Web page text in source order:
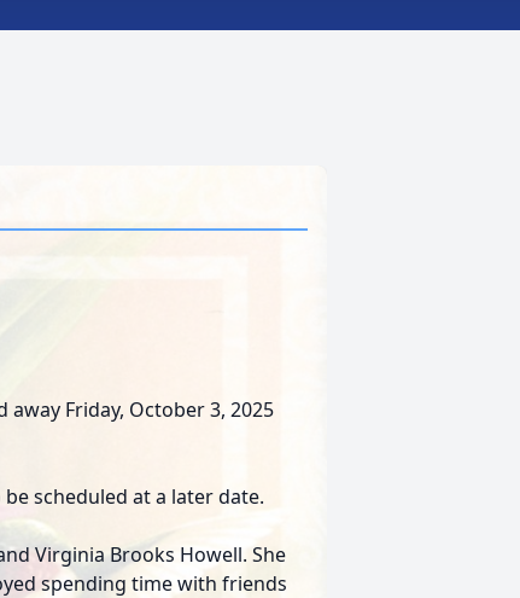
away Friday, October 3, 2025
scheduled at a later date.
Virginia Brooks Howell. She
spending time with friends